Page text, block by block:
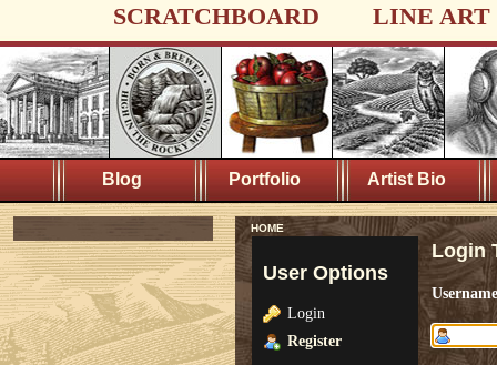
SCRATCHBOARD LINE ART
Blog Portfolio Artist Bio
HOME
User Options
Login
Register
Login
Username